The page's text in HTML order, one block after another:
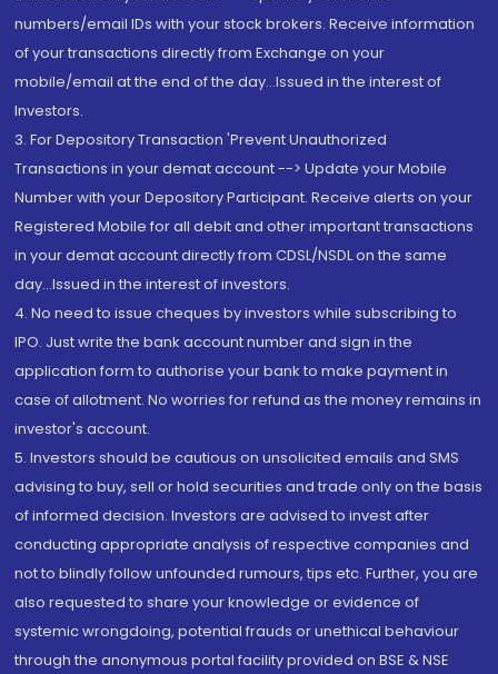
numbers/email IDs with your stock brokers. Receive information
of your transactions directly from Exchange on your
mobile/email at the end of the day...Issued in the interest of
Investors.
3. For Depository Transaction 'Prevent Unauthorized
Transactions in your demat account --> Update your Mobile
Number with your Depository Participant. Receive alerts on your
Registered Mobile for all debit and other important transactions
in your demat account directly from CDSL/NSDL on the same
day...Issued in the interest of investors.
4. No need to issue cheques by investors while subscribing to
IPO. Just write the bank account number and sign in the
application form to authorise your bank to make payment in
case of allotment. No worries for refund as the money remains in
investor's account.
5. Investors should be cautious on unsolicited emails and SMS
advising to buy, sell or hold securities and trade only on the basis
of informed decision. Investors are advised to invest after
conducting appropriate analysis of respective companies and
not to blindly follow unfounded rumours, tips etc. Further, you are
also requested to share your knowledge or evidence of
systemic wrongdoing, potential frauds or unethical behaviour
through the anonymous portal facility provided on BSE & NSE